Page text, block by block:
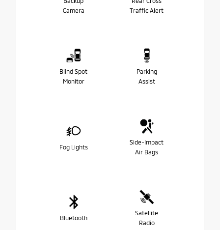
Camera
Traffic Alert
Blind Spot
Monitor
Parking
Assist
Fog Lights
Side-Impact
Air Bags
Bluetooth
Satellite
Radio